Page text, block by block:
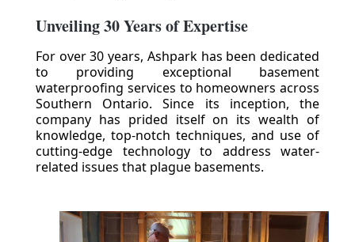
Unveiling 30 Years of Expertise
For over 30 years, Ashpark has been dedicated
to providing exceptional basement
waterproofing services to homeowners across
Southern Ontario. Since its inception, the
company has prided itself on its wealth of
knowledge, top-notch techniques, and use of
cutting-edge technology to address water-
related issues that plague basements.